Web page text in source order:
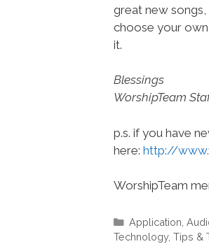
great new songs,
choose your
it.
Blessings
WorshipTeam
p.s. if you have
here: http://
WorshipTeam
Categories
Application
Technology, Tips &